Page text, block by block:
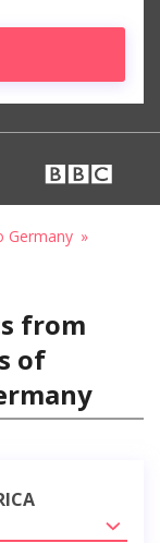
Germany
from
of